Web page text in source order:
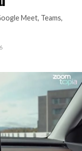
with…
Meet, Teams,